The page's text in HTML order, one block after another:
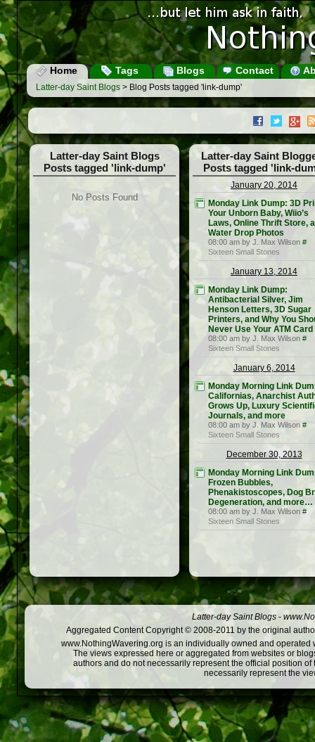
Home Tags Blogs Contact
Latter-day Saint Blogs > Blog Posts tagged 'link-dump'
Latter-day Saint Blogs
Posts tagged 'link-dump'
No Posts Found
Latter-day Saint
Posts tagged 'link-
January 20, 2014
Monday Link Dump: 3D
Your Unborn Baby, Wiio’s
Laws, Online Thrift Store,
Water Drop Photos
08:00 am by J. Max Wilson #
Sixteen Small Stones
January 13, 2014
Monday Link Dump:
Antibacterial Silver, Jim
Henson Letters, 3D Sugar
Printers, and Why You
Never Use Your ATM Card
08:00 am by J. Max Wilson #
Sixteen Small Stones
January 6, 2014
Monday Morning Link
Californias, Anarchist
Grows Up, Luxury
Journals, and more
08:00 am by J. Max Wilson #
Sixteen Small Stones
December 30, 2013
Monday Morning Link
Frozen Bubbles,
Phenakistoscopes, Dog
Degeneration, and more…
08:00 am by J. Max Wilson #
Sixteen Small Stones
Latter-day Saint Blogs -
Aggregated Content Copyright © 2008-2011 by the original
www.NothingWavering.org is an individually owned and
The views expressed here or aggregated from websites or
authors and do not necessarily represent the official position
necessarily represent the